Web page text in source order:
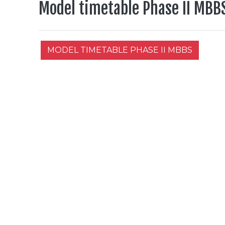
Model timetable Phase II
MODEL TIMETABLE PHASE II MBBS